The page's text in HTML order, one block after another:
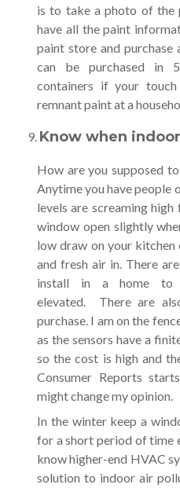
is to take a photo of the
have all the paint
paint store and purchase
can be purchased in
containers if your
remnant paint at a
Know when
How are you supposed
Anytime you have people
levels are screaming
window open slightly
low draw on your
and fresh air in. There
install in a home to
elevated. There are
purchase. I am on the
as the sensors have a
so the cost is high and
Consumer Reports
might change my opinion.
In the winter keep a
for a short period of time
know higher-end HVAC
solution to indoor air